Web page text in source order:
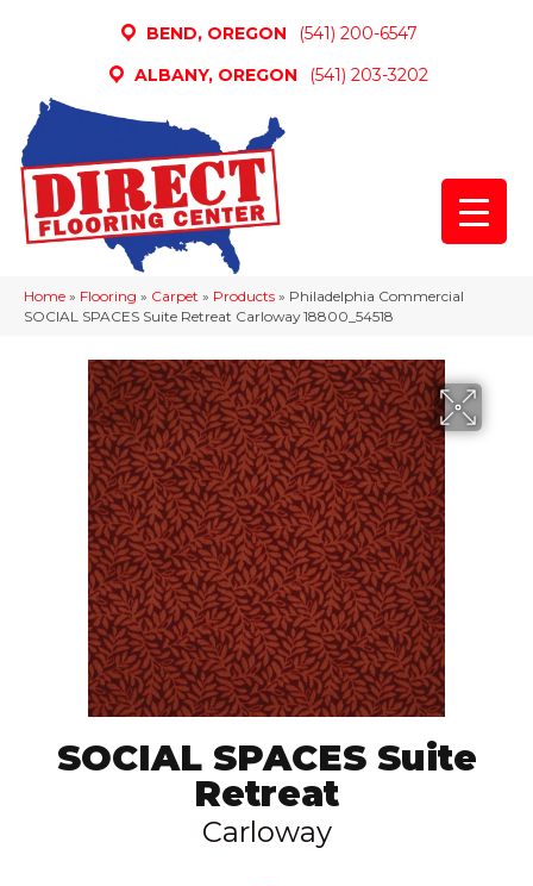
BEND, OREGON
(541) 200-6547
ALBANY, OREGON
(541) 203-3202
Home » Flooring » Carpet » Products » Philadelphia Commercial
SOCIAL SPACES Suite Retreat Carloway 18800_54518
SOCIAL SPACES Suite
Retreat
Carloway